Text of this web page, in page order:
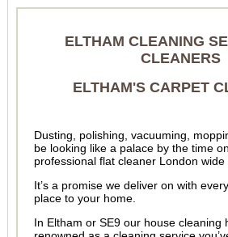
ELTHAM CLEANING
CLEANERS
ELTHAM'S CARPET
Dusting, polishing, vacuuming,
be looking like a palace by the time
professional flat cleaner London wide
It’s a promise we deliver on with
place to your home.
In Eltham or SE9 our house cleaning